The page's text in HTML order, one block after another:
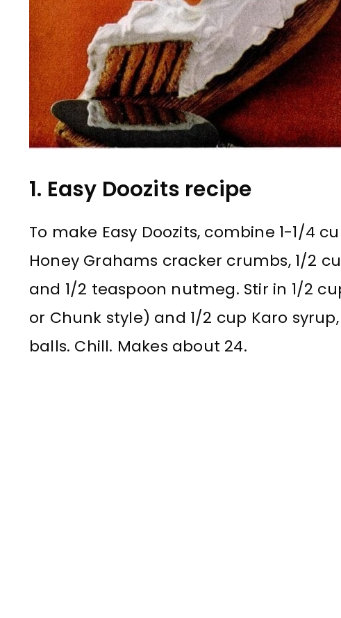
1. Easy Doozits recipe
To make Easy Doozits, combine 1-1/4
Honey Grahams cracker crumbs, 1/2
and 1/2 teaspoon nutmeg. Stir in 1/2
or Chunk style) and 1/2 cup Karo
balls. Chill. Makes about 24.